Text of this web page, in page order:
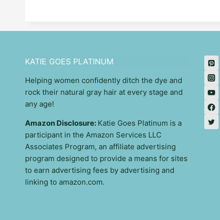
KATIE GOES PLATINUM
Helping women confidently ditch the dye and
rock their natural gray hair at every stage and
any age!
Amazon Disclosure: Katie Goes Platinum is a
participant in the Amazon Services LLC
Associates Program, an affiliate advertising
program designed to provide a means for sites
to earn advertising fees by advertising and
linking to amazon.com.